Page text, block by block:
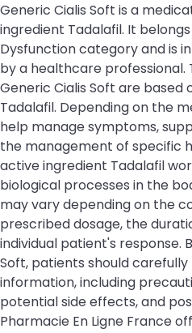
Generic Cialis Soft is a
ingredient Tadalafil. It
Dysfunction category and is
by a healthcare
Generic Cialis Soft are
Tadalafil. Depending on the
help manage symptoms,
the management of specific
active ingredient Tadalafil
biological processes in the
may vary depending on the
prescribed dosage, the
individual patient's response.
Soft, patients should
information, including
potential side effects, and
Pharmacie En Ligne France